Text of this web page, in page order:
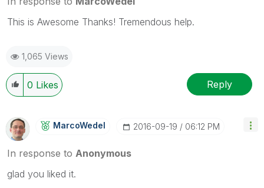
This is Awesome Thanks! Tremendous help.
1,065 Views
0 Likes Reply
MarcoWedel ‎2016-09-19 06:12 PM
In response to Anonymous
glad you liked it.